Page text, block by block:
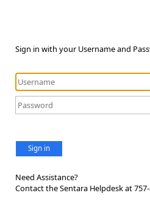
Sign in with your Username and
Sign in
Need Assistance?
Contact the Sentara Helpdesk at